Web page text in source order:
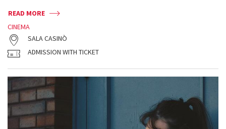
READ MORE
CINEMA
SALA CASINÒ
ADMISSION WITH TICKET